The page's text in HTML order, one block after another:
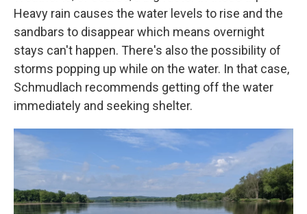
Heavy rain causes the water levels to rise and the
sandbars to disappear which means overnight
stays can't happen. There's also the possibility of
storms popping up while on the water. In that case,
Schmudlach recommends getting off the water
immediately and seeking shelter.